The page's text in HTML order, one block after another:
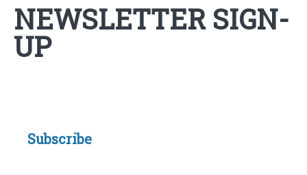
NEWSLETTER SIGN-
UP
Subscribe